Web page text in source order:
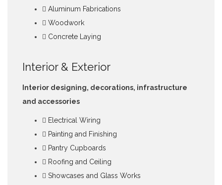
Aluminum Fabrications
Woodwork
Concrete Laying
Interior & Exterior
Interior designing, decorations, infrastructure
and accessories
Electrical Wiring
Painting and Finishing
Pantry Cupboards
Roofing and Ceiling
Showcases and Glass Works